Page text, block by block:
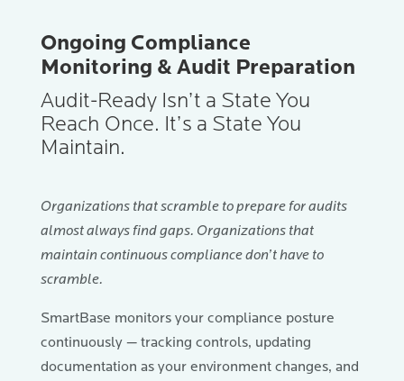
Ongoing Compliance
Monitoring & Audit Preparation
Audit-Ready Isn’t a State You
Reach Once. It’s a State You
Maintain.
Organizations that scramble to prepare for audits
almost always find gaps. Organizations that
maintain continuous compliance don’t have to
scramble.
SmartBase monitors your compliance posture
continuously — tracking controls, updating
documentation as your environment changes, and